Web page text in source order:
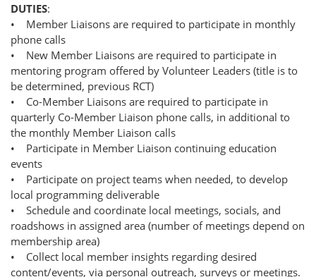
DUTIES:
• Member Liaisons are required to participate in monthly
phone calls
• New Member Liaisons are required to participate in
mentoring program offered by Volunteer Leaders (title is to
be determined, previous RCT)
• Co-Member Liaisons are required to participate in
quarterly Co-Member Liaison phone calls, in additional to
the monthly Member Liaison calls
• Participate in Member Liaison continuing education
events
• Participate on project teams when needed, to develop
local programming deliverable
• Schedule and coordinate local meetings, socials, and
roadshows in assigned area (number of meetings depend on
membership area)
• Collect local member insights regarding desired
content/events, via personal outreach, surveys or meetings.